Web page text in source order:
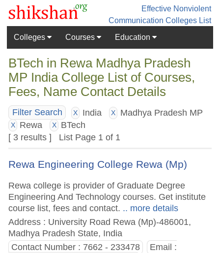
Effective Nonviolent
Communication Colleges List
Colleges
Courses Education
BTech in Rewa Madhya Pradesh
MP India College List of Courses,
Fees, Name Contact Details
Filter Search X India X Madhya Pradesh MP
X Rewa X
BTech
[ 3 results ] List Page 1 of 1
Rewa Engineering College Rewa (Mp)
Rewa college is provider of Graduate Degree
Engineering And Technology courses. Get institute
course list, fees and contact. .. more details
Address : University Road Rewa (Mp)-486001,
Madhya Pradesh State, India
Contact Number : 7662 - 233478
Email :